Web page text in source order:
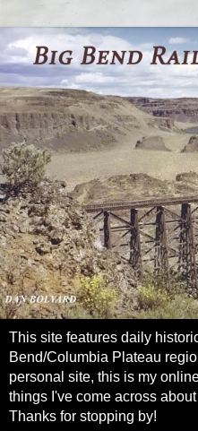
This site features daily
Bend/Columbia Plateau
personal site, this is my
things I've come across
Thanks for stopping by!